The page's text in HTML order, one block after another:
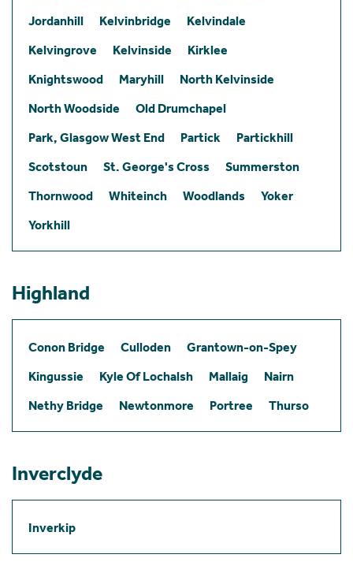
Jordanhill
Kelvinbridge
Kelvindale
Kelvingrove
Kelvinside
Kirklee
Knightswood
Maryhill
North Kelvinside
North Woodside
Old Drumchapel
Park, Glasgow West End
Partick
Partickhill
Scotstoun
St. George's Cross
Summerston
Thornwood
Whiteinch Woodlands
Yoker
Yorkhill
Highland
Conon Bridge Culloden
Grantown-on-Spey
Kingussie
Kyle Of Lochalsh Mallaig
Nairn
Nethy Bridge
Newtonmore Portree Thurso
Inverclyde
Inverkip